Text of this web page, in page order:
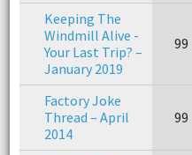
Keeping The
Windmill Alive -
Your Last Trip? –
January 2019
99
Factory Joke
Thread – April
2014
99